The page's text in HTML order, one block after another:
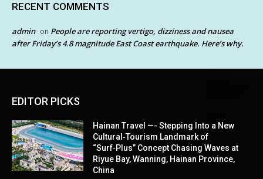
RECENT COMMENTS
admin on People are reporting vertigo, dizziness and nausea
after Friday’s 4.8 magnitude East Coast earthquake. Here’s why.
EDITOR PICKS
Hainan Travel —- Stepping Into a New
Cultural‑Tourism Landmark of
“Surf‑Plus” Concept Chasing Waves at
Riyue Bay, Wanning, Hainan Province,
China